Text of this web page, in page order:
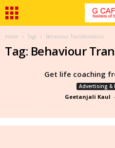
Home Tags Behaviour Transformation
Tag: Behaviour
Get life coaching
Advertising &
Geetanjali Kaul -